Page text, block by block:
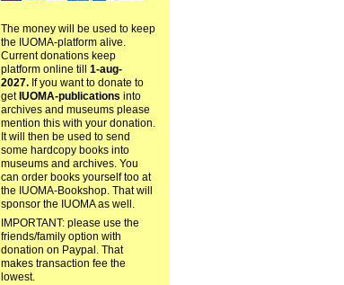
The money will be used to keep
the IUOMA-platform alive.
Current donations keep
platform online till 1-aug-
2027.If you want to donate to
get IUOMA-publications into
archives and museums please
mention this with your donation.
It will then be used to send
some hardcopy books into
museums and archives. You
can order books yourself too at
the IUOMA-Bookshop. That will
sponsor the IUOMA as well.
IMPORTANT: please use the
friends/family option with
donation on Paypal. That
makes transaction fee the
lowest.